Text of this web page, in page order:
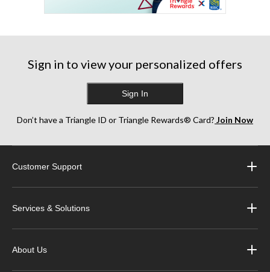
Sign in to view your personalized offers
Sign In
Don’t have a Triangle ID or Triangle Rewards® Card? Join Now
Customer Support
Services & Solutions
About Us